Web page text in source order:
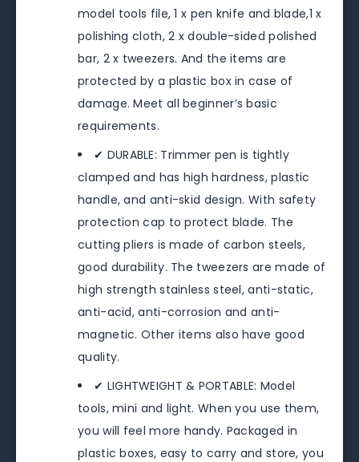
model tools file, 1 x pen knife and blade,1 x
polishing cloth, 2 x double-sided polished
bar, 2 x tweezers. And the items are
protected by a plastic box in case of
damage. Meet all beginner’s basic
requirements.
✔ DURABLE: Trimmer pen is tightly
clamped and has high hardness, plastic
handle, and anti-skid design. With safety
protection cap to protect blade. The
cutting pliers is made of carbon steels,
good durability. The tweezers are made of
high strength stainless steel, anti-static,
anti-acid, anti-corrosion and anti-
magnetic. Other items also have good
quality.
✔ LIGHTWEIGHT & PORTABLE: Model
tools, mini and light. When you use them,
you will feel more handy. Packaged in
plastic boxes, easy to carry and store, you